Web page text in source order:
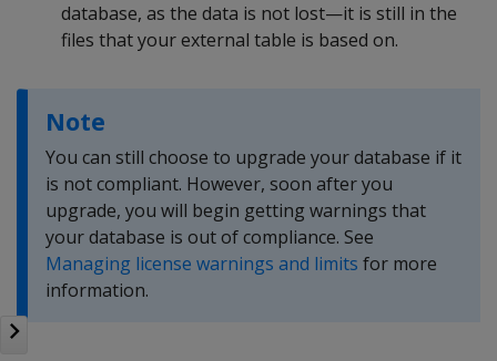
database, as the data is not lost—it is still in the
files that your external table is based on.
Note
You can still choose to upgrade your database if it
is not compliant. However, soon after you
upgrade, you will begin getting warnings that
your database is out of compliance. See
Managing license warnings and limits for more
information.